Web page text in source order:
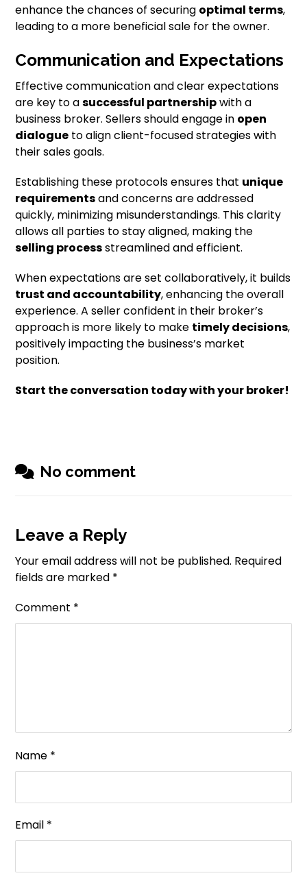
enhance the chances of securing optimal terms,
leading to a more beneficial sale for the owner.
Communication and Expectations
Effective communication and clear expectations
are key to asuccessful partnershipwith a
business broker. Sellers should engage in open
dialogue to align client-focused strategies with
their sales goals.
Establishing these protocols ensures that unique
requirementsand concerns are addressed
quickly, minimizing misunderstandings. This clarity
allows all parties to stay aligned, making the
selling processstreamlined and efficient.
When expectations are set collaboratively, it builds
trust and accountability, enhancing the overall
experience. A seller confident in their broker’s
approach is more likely to make timely decisions,
positively impacting the business’s market
position.
Start the conversation today with your broker!
No comment
Leave a Reply
Your email address will not be published. Required
fields are marked *
Comment *
Name *
Email *